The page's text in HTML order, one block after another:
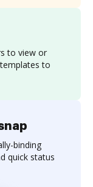
to view or
to
binding
quick status